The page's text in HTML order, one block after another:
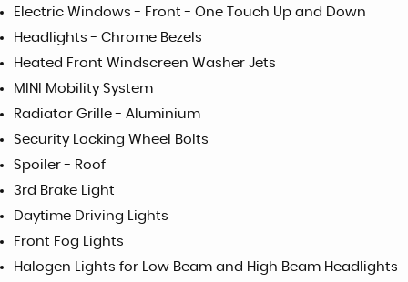
Electric Windows - Front - One Touch Up and Down
Headlights - Chrome Bezels
Heated Front Windscreen Washer Jets
MINI Mobility System
Radiator Grille - Aluminium
Security Locking Wheel Bolts
Spoiler - Roof
3rd Brake Light
Daytime Driving Lights
Front Fog Lights
Halogen Lights for Low Beam and High Beam Headlights